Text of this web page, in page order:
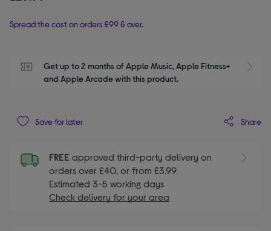
Spread the cost on orders £99 & over.
Get up to 2 months of Apple Music, Apple Fitness+
and Apple Arcade with this product.
Save for later Share
FREE approved third-party delivery on
orders over £40, or from £3.99
Estimated 3-5 working days
Check delivery for your area